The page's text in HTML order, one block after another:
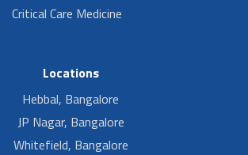
Critical Care Medicine
Locations
Hebbal, Bangalore
JP Nagar, Bangalore
Whitefield, Bangalore